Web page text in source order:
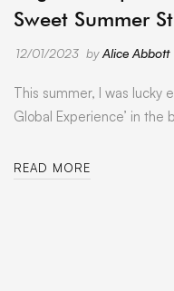
Sweet Summer
12/01/2023 byAlice Abbott
This summer, I was lucky
Global Experience’ in the
READ MORE